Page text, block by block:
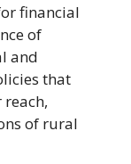
financial
of
and
that
of rural